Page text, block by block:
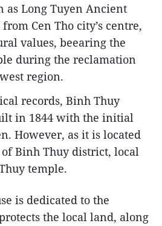
as Long Tuyen Ancient
Cen Tho city’s centre,
values, beearing the
during the reclamation
region.
records, Binh Thuy
in 1844 with the initial
However, as it is located
Binh Thuy district, local
temple.
is dedicated to the
the local land, along